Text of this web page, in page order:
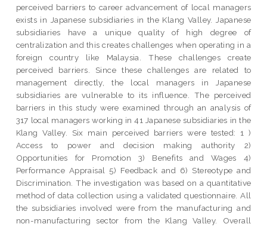
perceived barriers to career advancement of local managers
exists in Japanese subsidiaries in the Klang Valley. Japanese
subsidiaries have a unique quality of high degree of
centralization and this creates challenges when operating in a
foreign country like Malaysia. These challenges create
perceived barriers. Since these challenges are related to
management directly, the local managers in Japanese
subsidiaries are vulnerable to its influence. The perceived
barriers in this study were examined through an analysis of
317 local managers working in 41 Japanese subsidiaries in the
Klang Valley. Six main perceived barriers were tested: 1 )
Access to power and decision making authority 2)
Opportunities for Promotion 3) Benefits and Wages 4)
Performance Appraisal 5) Feedback and 6) Stereotype and
Discrimination. The investigation was based on a quantitative
method of data collection using a validated questionnaire. All
the subsidiaries involved were from the manufacturing and
non-manufacturing sector from the Klang Valley. Overall